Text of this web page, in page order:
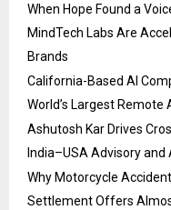
When Hope Found a
MindTech Labs Are
Brands
California-Based AI
World’s Largest Remote
Ashutosh Kar Drives
India–USA Advisory and
Why Motorcycle
Settlement Offers